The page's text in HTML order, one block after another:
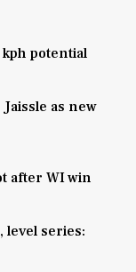
potential
as new
after WI win
level series: